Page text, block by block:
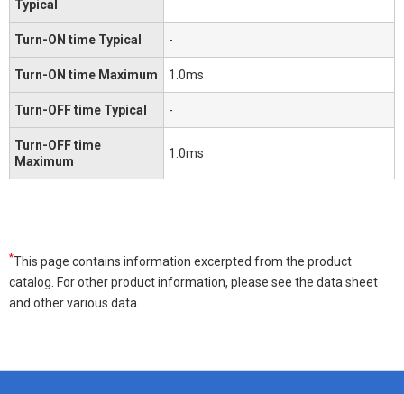
Typical
Turn-ON time Typical -
Turn-ON time Maximum 1.0ms
Turn-OFF time Typical -
Turn-OFF time
Maximum
1.0ms
*This page contains information excerpted from the product
catalog. For other product information, please see the data sheet
and other various data.